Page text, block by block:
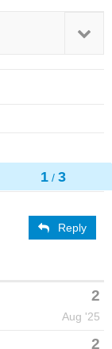
1 / 3
Reply
2
Aug '25
2